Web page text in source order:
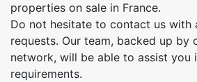
properties on sale in France.
Do not hesitate to contact us with
requests. Our team, backed up by
network, will be able to assist you
requirements.